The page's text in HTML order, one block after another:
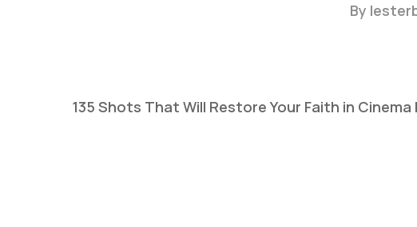
By
135 Shots That Will Restore Your Faith in Cinema